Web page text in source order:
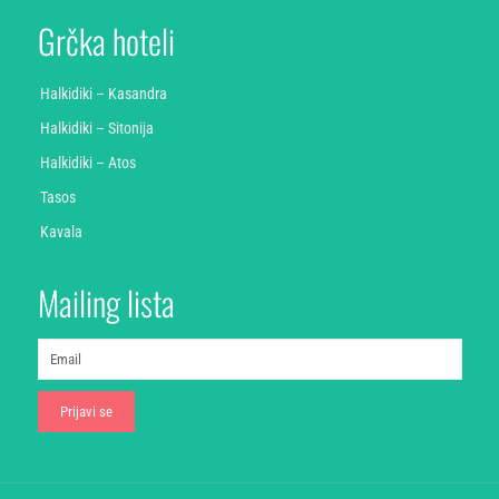
Grčka hoteli
Halkidiki – Kasandra
Halkidiki – Sitonija
Halkidiki – Atos
Tasos
Kavala
Mailing lista